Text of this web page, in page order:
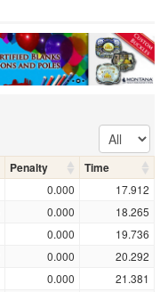
Penalty Time
0.000
17.912
0.000
18.265
0.000
19.736
0.000
20.292
0.000
21.381